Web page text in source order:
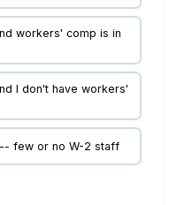
workers' comp is in
I don't have workers'
few or no W-2 staff